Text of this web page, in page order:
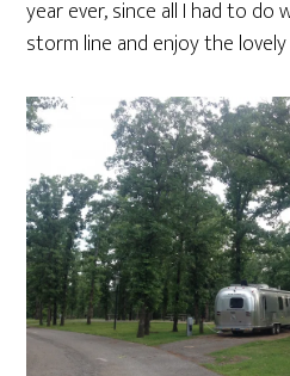
year ever, since all I had to do
storm line and enjoy the